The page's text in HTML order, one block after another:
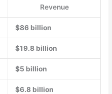
Revenue
$86 billion
$19.8 billion
$5 billion
$6.8 billion